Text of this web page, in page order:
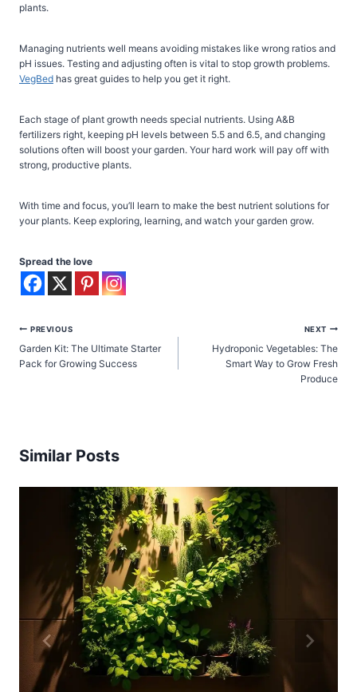
plants.
Managing nutrients well means avoiding mistakes like wrong ratios and
pH issues. Testing and adjusting often is vital to stop growth problems.
VegBed has great guides to help you get it right.
Each stage of plant growth needs special nutrients. Using A&B
fertilizers right, keeping pH levels between 5.5 and 6.5, and changing
solutions often will boost your garden. Your hard work will pay off with
strong, productive plants.
With time and focus, you’ll learn to make the best nutrient solutions for
your plants. Keep exploring, learning, and watch your garden grow.
Spread the love
Post
navigation
PREVIOUS
Garden Kit: The Ultimate Starter
Pack for Growing Success
NEXT
Hydroponic Vegetables: The
Smart Way to Grow Fresh
Produce
Similar Posts